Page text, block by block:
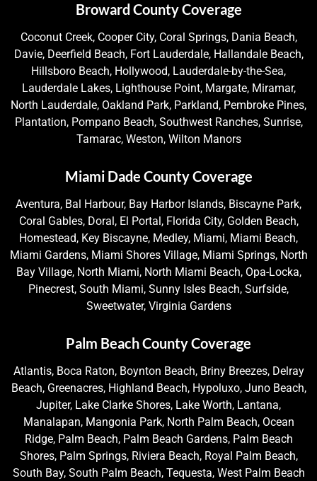
Broward County Coverage
Coconut Creek, Cooper City, Coral Springs, Dania Beach,
Davie, Deerfield Beach, Fort Lauderdale, Hallandale Beach,
Hillsboro Beach, Hollywood, Lauderdale-by-the-Sea,
Lauderdale Lakes, Lighthouse Point, Margate, Miramar,
North Lauderdale, Oakland Park, Parkland, Pembroke Pines,
Plantation, Pompano Beach, Southwest Ranches, Sunrise,
Tamarac, Weston, Wilton Manors
Miami Dade County Coverage
Aventura, Bal Harbour, Bay Harbor Islands, Biscayne Park,
Coral Gables, Doral, El Portal, Florida City, Golden Beach,
Homestead, Key Biscayne, Medley, Miami, Miami Beach,
Miami Gardens, Miami Shores Village, Miami Springs, North
Bay Village, North Miami, North Miami Beach, Opa-Locka,
Pinecrest, South Miami, Sunny Isles Beach, Surfside,
Sweetwater, Virginia Gardens
Palm Beach County Coverage
Atlantis, Boca Raton, Boynton Beach, Briny Breezes, Delray
Beach, Greenacres, Highland Beach, Hypoluxo, Juno Beach,
Jupiter, Lake Clarke Shores, Lake Worth, Lantana,
Manalapan, Mangonia Park, North Palm Beach, Ocean
Ridge, Palm Beach, Palm Beach Gardens, Palm Beach
Shores, Palm Springs, Riviera Beach, Royal Palm Beach,
South Bay, South Palm Beach, Tequesta, West Palm Beach